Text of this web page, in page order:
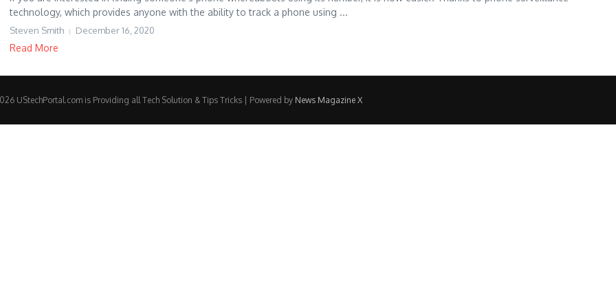
technology, which provides anyone with the ability to track a phone using ...
Steven Smith December 16, 2020
Read More
UStechPortal.com is Providing all Tech Solution & Tips Tricks | Powered by News Magazine X